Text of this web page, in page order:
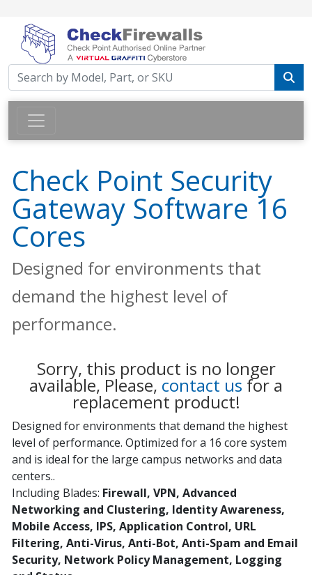
Check Point Security
Gateway Software 16
Cores
Designed for environments that
demand the highest level of
performance.
Sorry, this product is no longer
available, Please, contact us for a
replacement product!
Designed for environments that demand the highest
level of performance. Optimized for a 16 core system
and is ideal for the large campus networks and data
centers..
Including Blades: Firewall, VPN, Advanced
Networking and Clustering, Identity Awareness,
Mobile Access, IPS, Application Control, URL
Filtering, Anti-Virus, Anti-Bot, Anti-Spam and Email
Security, Network Policy Management, Logging